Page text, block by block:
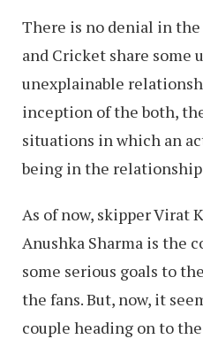
There is no denial in
and Cricket share some
unexplainable
inception of the both,
situations in which an
being in the relationship
As of now, skipper Virat
Anushka Sharma is the
some serious goals to
the fans. But, now, it
couple heading on to